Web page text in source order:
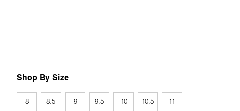
Shop By Size
8 8.5 9 9.5 10 10.5 11